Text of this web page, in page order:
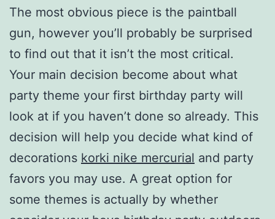
The most obvious piece is the paintball
gun, however you’ll probably be surprised
to find out that it isn’t the most critical.
Your main decision become about what
party theme your first birthday party will
look at if you haven’t done so already. This
decision will help you decide what kind of
decorations korki nike mercurial and party
favors you may use. A great option for
some themes is actually by whether